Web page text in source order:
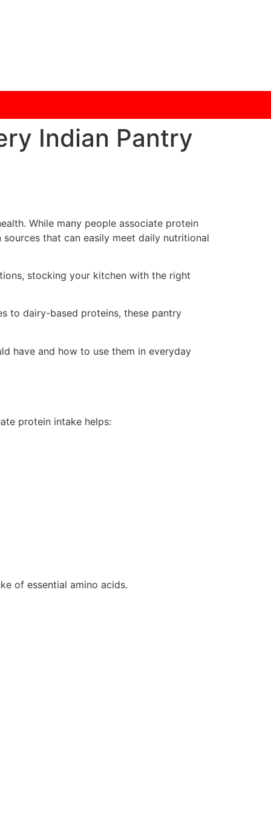
Indian Pantry
While many people associate protein
that can easily meet daily nutritional
stocking your kitchen with the right
to dairy-based proteins, these pantry
have and how to use them in everyday
protein intake helps:
of essential amino acids.